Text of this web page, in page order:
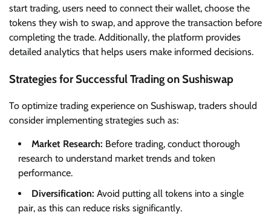
start trading, users need to connect their wallet, choose the
tokens they wish to swap, and approve the transaction before
completing the trade. Additionally, the platform provides
detailed analytics that helps users make informed decisions.
Strategies for Successful Trading on Sushiswap
To optimize trading experience on Sushiswap, traders should
consider implementing strategies such as:
Market Research: Before trading, conduct thorough
research to understand market trends and token
performance.
Diversification: Avoid putting all tokens into a single
pair, as this can reduce risks significantly.